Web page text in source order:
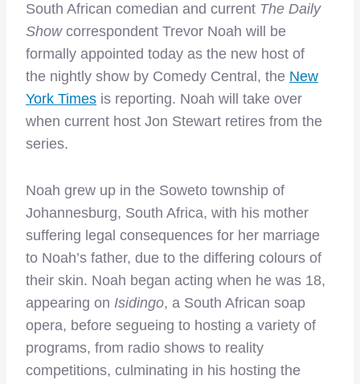
South African comedian and current The Daily
Showcorrespondent Trevor Noah will be
formally appointed today as the new host of
the nightly show by Comedy Central, the New
York Times is reporting. Noah will take over
when current host Jon Stewart retires from the
series.
Noah grew up in the Soweto township of
Johannesburg, South Africa, with his mother
suffering legal consequences for her marriage
to Noah’s father, due to the differing colours of
their skin. Noah began acting when he was 18,
appearing on Isidingo, a South African soap
opera, before segueing to hosting a variety of
programs, from radio shows to reality
competitions, culminating in his hosting the